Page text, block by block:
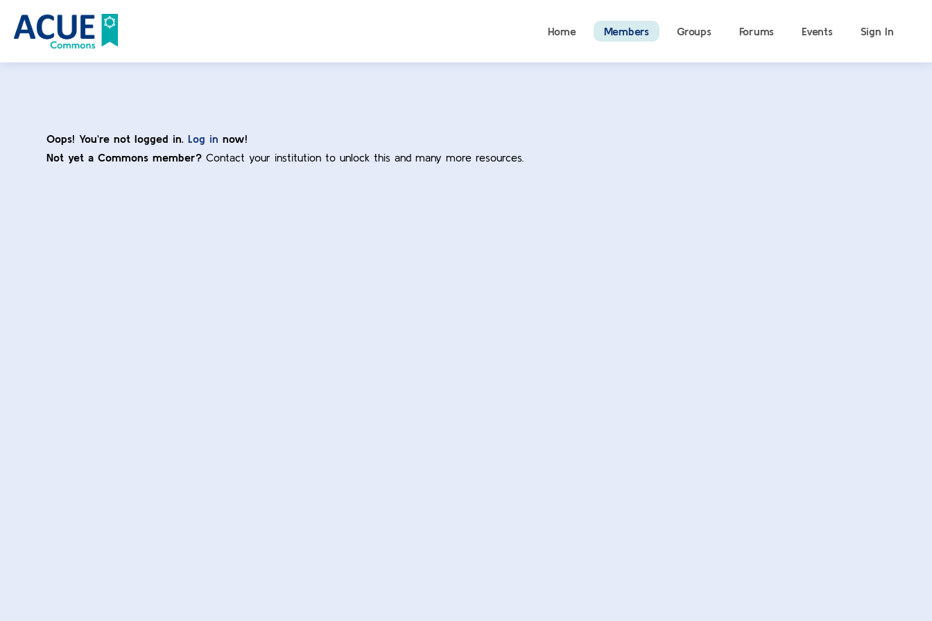
Home Members Groups Forums Events Sign In
Oops! You’re not logged in.Log in now!
Not yet a Commons member? Contact your institution to unlock this and many more resources.